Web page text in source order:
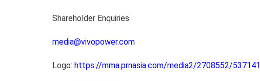
Shareholder Enquiries
media@vivopower.com
Logo: https://mma.prnasia.com/media2/2708552/